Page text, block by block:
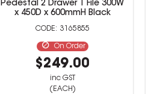
Pedestal 2 Drawer 1 File 300W
x 450D x 600mmH Black
3165855
On Order
$249.00
inc GST
(EACH)